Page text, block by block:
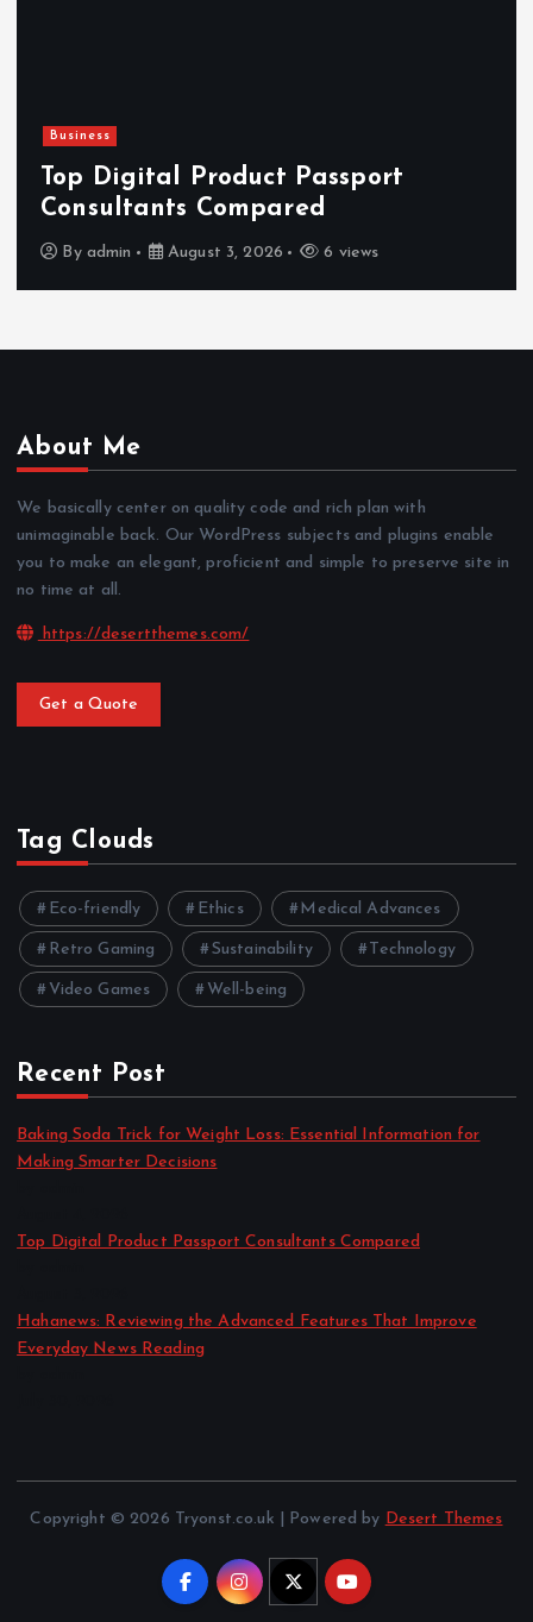
Business
Top Digital Product Passport
Consultants Compared
By admin August 3, 2026 6 views
About Me
We basically center on quality code and rich plan with
unimaginable back. Our WordPress subjects and plugins enable
you to make an elegant, proficient and simple to preserve site in
no time at all.
https://desertthemes.com/
Get a Quote
Tag Clouds
Eco-friendly Ethics Medical Advances
Retro Gaming Sustainability Technology
Video Games Well-being
Recent Post
Baking Soda Trick for Weight Loss: Essential Information for
Making Smarter Decisions
Top Digital Product Passport Consultants Compared
Hahanews: Reviewing the Advanced Features That Improve
Everyday News Reading
Copyright © 2026 Tryonst.co.uk | Powered by Desert Themes